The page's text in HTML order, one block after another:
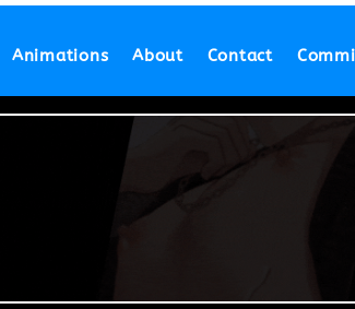
Animations About Contact